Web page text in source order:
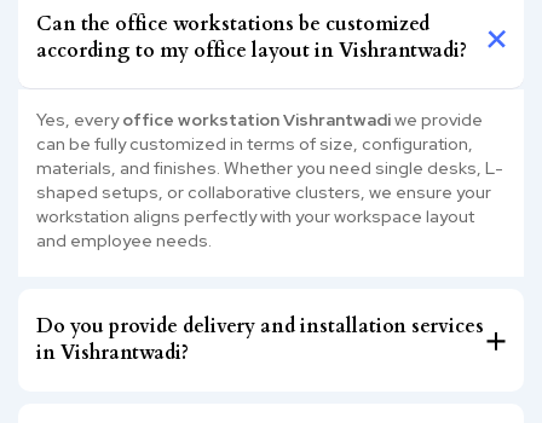
Can the office workstations be customized
according to my office layout in Vishrantwadi?
Yes, everyoffice workstation Vishrantwadiwe provide
can be fully customized in terms of size, configuration,
materials, and finishes. Whether you need single desks, L-
shaped setups, or collaborative clusters, we ensure your
workstation aligns perfectly with your workspace layout
and employee needs.
Do you provide delivery and installation services
in Vishrantwadi?